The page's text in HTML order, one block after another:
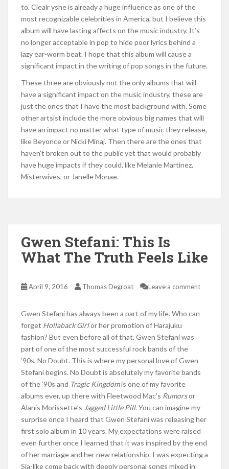
to. Clealr yshe is already a huge influence as one of the
most recognizable celebrities in America, but I believe this
album will have lasting affects on the music industry. It’s
no longer acceptable in pop to hide poor lyrics behind a
lazy ear-worm beat. I hope that this album will cause a
significant impact in the writing of pop songs in the future.
These three are obviously not the only albums that will
have a significant impact on the music industry, these are
just the ones that I have the most background with. Some
other artsist include the more obvious big names that will
have an impact no matter what type of music they release,
like Beyonce or Nicki Minaj. Then there are the ones that
haven’t broken out to the public yet that would probably
have huge impacts if they could, like Melanie Martinez,
Misterwives, or Janelle Monae.
Gwen Stefani: This Is
What The Truth Feels Like
April 9, 2016 Thomas Degroat Leave a comment
Gwen Stefani has always been a part of my life. Who can
forget Hollaback Girlor her promotion of Harajuku
fashion? But even before all of that, Gwen Stefani was
part of one of the most successful rock bands of the
’90s, No Doubt. This is where my personal love of Gwen
Stefani begins. No Doubt is absolutely my favorite bands
of the ’90s and Tragic Kingdomis one of my favorite
albums ever, up there with Fleetwood Mac’s Rumorsor
Alanis Morissette’s Jagged Little Pill. You can imagine my
surprise once I heard that Gwen Stefani was releasing her
first solo album in 10 years. My expectations were raised
even further once I learned that it was inspired by the end
of her marriage and her new relationship. I was expecting a
Sia-like come back with deeply personal songs mixed in